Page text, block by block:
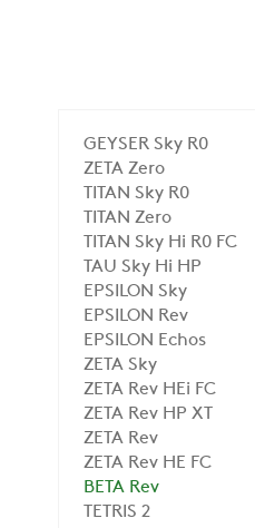
GEYSER Sky R0
ZETA Zero
TITAN Sky R0
TITAN Zero
TITAN Sky Hi R0 FC
TAU Sky Hi HP
EPSILON Sky
EPSILON Rev
EPSILON Echos
ZETA Sky
ZETA Rev HEi FC
ZETA Rev HP XT
ZETA Rev
ZETA Rev HE FC
BETA Rev
TETRIS 2